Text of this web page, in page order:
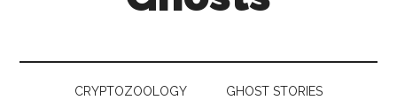
CRYPTOZOOLOGY GHOST STORIES